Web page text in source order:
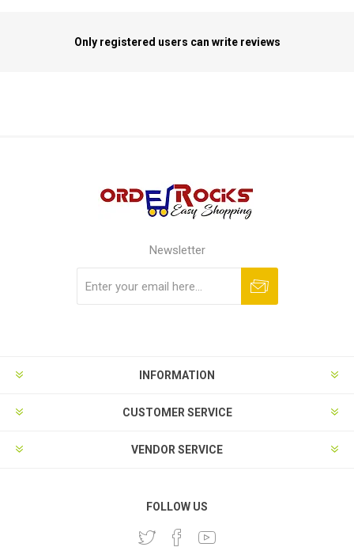
Only registered users can write reviews
Newsletter
INFORMATION
CUSTOMER SERVICE
VENDOR SERVICE
FOLLOW US